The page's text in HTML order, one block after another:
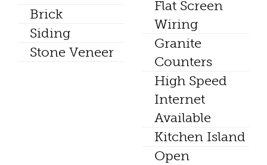
Brick
Siding
Stone Veneer
Flat Screen
Wiring
Granite
Counters
High Speed
Internet
Available
Kitchen Island
Open